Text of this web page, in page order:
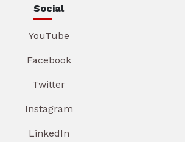
Social
YouTube
Facebook
Twitter
Instagram
LinkedIn